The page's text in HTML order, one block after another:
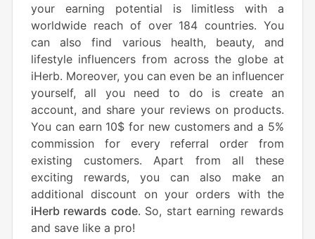
your earning potential is limitless with a
worldwide reach of over 184 countries. You
can also find various health, beauty, and
lifestyle influencers from across the globe at
iHerb. Moreover, you can even be an influencer
yourself, all you need to do is create an
account, and share your reviews on products.
You can earn 10$ for new customers and a 5%
commission for every referral order from
existing customers. Apart from all these
exciting rewards, you can also make an
additional discount on your orders with the
iHerb rewards code. So, start earning rewards
and save like a pro!